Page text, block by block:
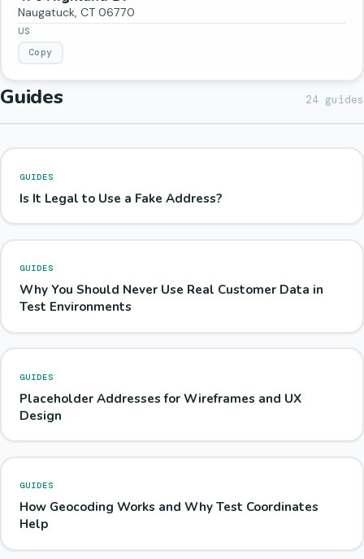
Naugatuck,CT 06770
US
Copy
Guides 24 guides
GUIDES
Is It Legal to Use a Fake Address?
GUIDES
Why You Should Never Use Real Customer Data in
Test Environments
GUIDES
Placeholder Addresses for Wireframes and UX
Design
GUIDES
How Geocoding Works and Why Test Coordinates
Help